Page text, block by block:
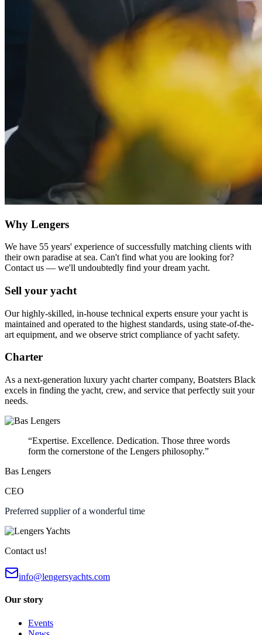
Why Lengers
We have 55 years' experience of successfully matching clients with
their own paradise at sea. Can't find what you are looking for?
Contact us — we'll undoubtedly find your dream yacht.
Sell your yacht
Our highly-skilled, in-house technical experts ensure your yacht is
maintained and operated to the highest standards, using state-of-the-
art equipment, and we observe strict compliance of yacht safety.
Charter
As a next-generation luxury yacht charter company, Boatsters Black
excels in finding the yacht, crew, and service that perfectly suit your
needs.
“Expertise. Excellence. Dedication. Those three words
form the cornerstone of the Lengers philosophy.”
Bas Lengers
CEO
Preferred supplier of a wonderful time
Contact us!
info@lengersyachts.com
Our story
Events